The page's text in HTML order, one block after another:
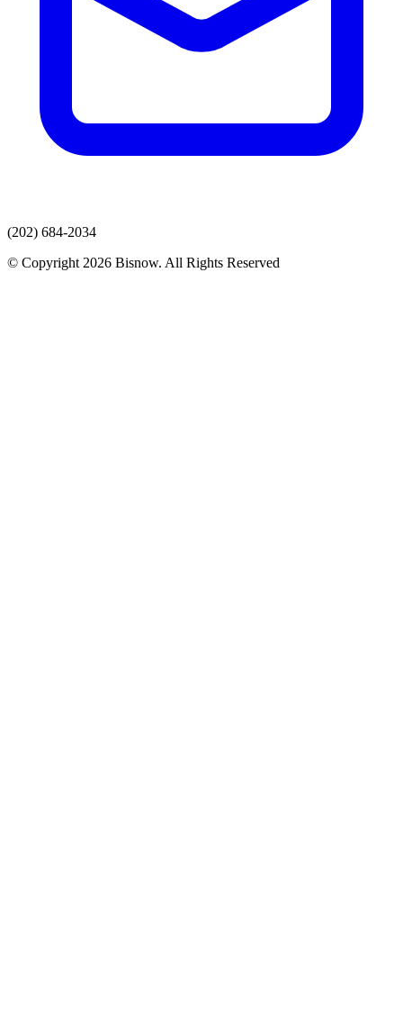
(202) 684-2034
© Copyright 2026 Bisnow. All Rights Reserved